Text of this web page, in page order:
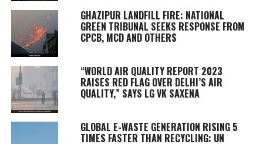
GHAZIPUR LANDFILL FIRE: NATIONAL
GREEN TRIBUNAL SEEKS RESPONSE FROM
CPCB, MCD AND OTHERS
“WORLD AIR QUALITY REPORT 2023
RAISES RED FLAG OVER DELHI’S AIR
QUALITY,” SAYS LG VK SAXENA
GLOBAL E-WASTE GENERATION RISING 5
TIMES FASTER THAN RECYCLING: UN